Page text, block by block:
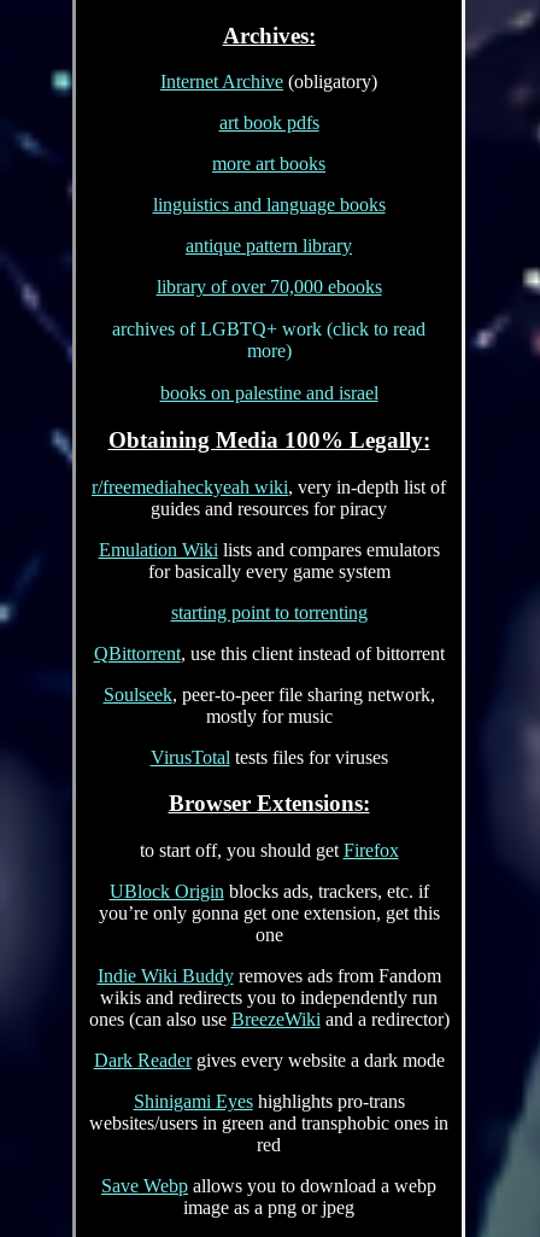
Archives:
Internet Archive (obligatory)
art book pdfs
more art books
linguistics and language books
antique pattern library
library of over 70,000 ebooks
archives of LGBTQ+ work (click to read
more)
books on palestine and israel
Obtaining Media 100% Legally:
r/freemediaheckyeah wiki, very in-depth list of
guides and resources for piracy
Emulation Wiki lists and compares emulators
for basically every game system
starting point to torrenting
QBittorrent, use this client instead of bittorrent
Soulseek, peer-to-peer file sharing network,
mostly for music
VirusTotal tests files for viruses
Browser Extensions:
to start off, you should get Firefox
UBlock Origin blocks ads, trackers, etc. if
you’re only gonna get one extension, get this
one
Indie Wiki Buddyremoves ads from Fandom
wikis and redirects you to independently run
ones (can also use BreezeWiki and a redirector)
Dark Readergives every website a dark mode
Shinigami Eyeshighlights pro-trans
websites/users in green and transphobic ones in
red
Save Webp allows you to download a webp
image as a png or jpeg